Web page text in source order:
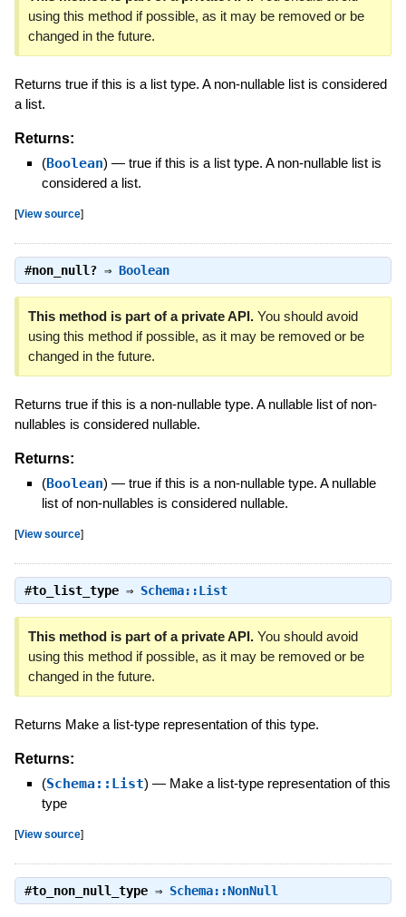
using this method if possible, as it may be removed or be
changed in the future.
Returns true if this is a list type. A non-nullable list is considered
a list.
Returns:
(Boolean) — true if this is a list type. A non-nullable list is
considered a list.
[View source]
#non_null?⇒ Boolean
This method is part of a private API.You should avoid
using this method if possible, as it may be removed or be
changed in the future.
Returns true if this is a non-nullable type. A nullable list of non-
nullables is considered nullable.
Returns:
(Boolean) — true if this is a non-nullable type. A nullable
list of non-nullables is considered nullable.
[View source]
#to_list_type⇒ Schema::List
This method is part of a private API.You should avoid
using this method if possible, as it may be removed or be
changed in the future.
Returns Make a list-type representation of this type.
Returns:
(Schema::List) — Make a list-type representation of this
type
[View source]
#to_non_null_type⇒ Schema::NonNull